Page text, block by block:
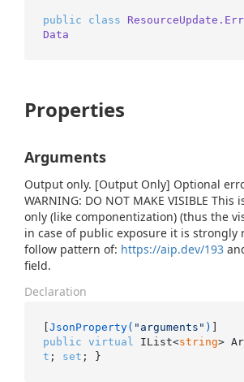
public class
Data
Properties
Arguments
Output only. [Output Only] Optional
WARNING: DO NOT MAKE VISIBLE
only (like componentization) (thus the
in case of public exposure it is strongly
follow pattern of: https://aip.dev/193
field.
Declaration
[JsonProperty( "arguments" )
public virtual IList<string>
t ; set ; }